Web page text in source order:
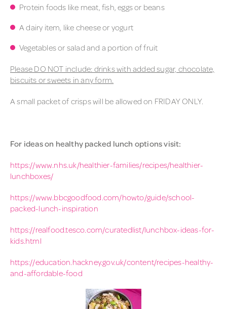
Protein foods like meat, fish, eggs or beans
A dairy item, like cheese or yogurt
Vegetables or salad and a portion of fruit
Please DO NOT include: drinks with added sugar, chocolate,
biscuits or sweets in any form.
A small packet of crisps will be allowed on FRIDAY ONLY.
For ideas on healthypacked lunch options visit:
https://www.nhs.uk/healthier-families/recipes/healthier-
lunchboxes/
https://www.bbcgoodfood.com/howto/guide/school-
packed-lunch-inspiration
https://realfood.tesco.com/curatedlist/lunchbox-ideas-for-
kids.html
https://education.hackney.gov.uk/content/recipes-healthy-
and-affordable-food